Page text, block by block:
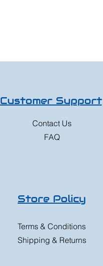
Customer Support
Contact Us
FAQ
Store Policy
Terms & Conditions
Shipping & Returns